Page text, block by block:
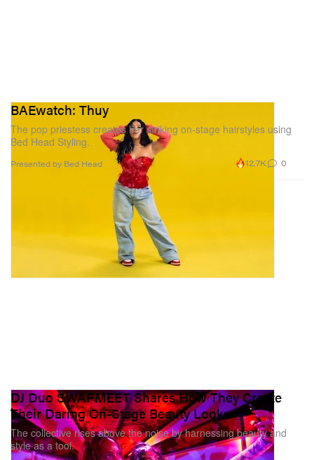
BAEwatch: Thuy
The pop priestess creates her striking on-stage hairstyles using
Bed Head Styling.
Presented by Bed Head 12.7K 0
DJ Duo SWAPMEET Shares How They Create
Their Daring On-Stage Beauty Looks
The collective rises above the noise by harnessing beauty and
style as a tool.